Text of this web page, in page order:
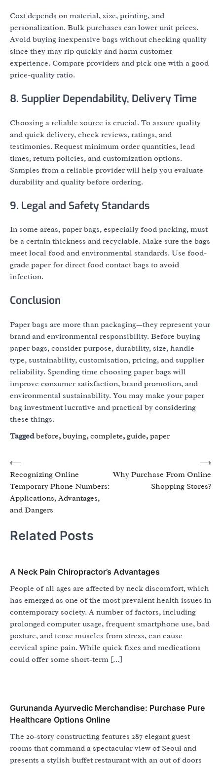
Cost depends on material, size, printing, and
personalization. Bulk purchases can lower unit prices.
Avoid buying inexpensive bags without checking quality
since they may rip quickly and harm customer
experience. Compare providers and pick one with a good
price-quality ratio.
8. Supplier Dependability, Delivery Time
Choosing a reliable source is crucial. To assure quality
and quick delivery, check reviews, ratings, and
testimonies. Request minimum order quantities, lead
times, return policies, and customization options.
Samples from a reliable provider will help you evaluate
durability and quality before ordering.
9. Legal and Safety Standards
In some areas, paper bags, especially food packing, must
be a certain thickness and recyclable. Make sure the bags
meet local food and environmental standards. Use food-
grade paper for direct food contact bags to avoid
infection.
Conclusion
Paper bags are more than packaging—they represent your
brand and environmental responsibility. Before buying
paper bags, consider purpose, durability, size, handle
type, sustainability, customisation, pricing, and supplier
reliability. Spending time choosing paper bags will
improve consumer satisfaction, brand promotion, and
environmental sustainability. You may make your paper
bag investment lucrative and practical by considering
these things.
Taggedbefore,buying,complete,guide,paper
Post
navigation
⟵
Recognizing Online
Temporary Phone Numbers:
Applications, Advantages,
and Dangers
Why Purchase From Online
Shopping Stores?
⟶
Related Posts
A Neck Pain Chiropractor’s Advantages
People of all ages are affected by neck discomfort, which
has emerged as one of the most prevalent health issues in
contemporary society. A number of factors, including
prolonged computer usage, frequent smartphone use, bad
posture, and tense muscles from stress, can cause
cervical spine pain. While quick fixes and medications
could offer some short-term […]
Gurunanda Ayurvedic Merchandise: Purchase Pure
Healthcare Options Online
The 20-story constructing features 287 elegant guest
rooms that command a spectacular view of Seoul and
presents a stylish buffet restaurant with an out of doors